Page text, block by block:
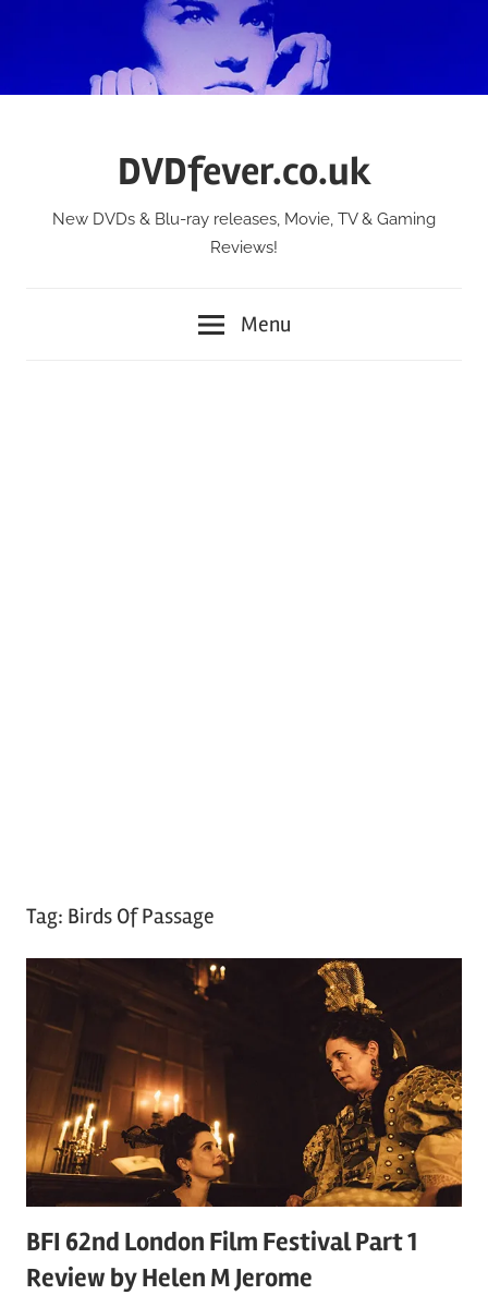
DVDfever.co.uk
New DVDs & Blu-ray releases, Movie, TV & Gaming
Reviews!
Menu
Tag: Birds Of Passage
BFI 62nd London Film Festival Part 1
Review by Helen M Jerome